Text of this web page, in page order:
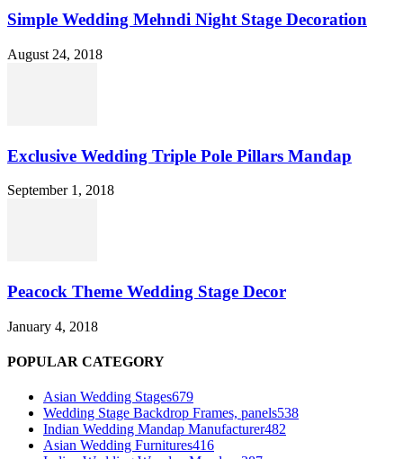
Simple Wedding Mehndi Night Stage Decoration
August 24, 2018
Exclusive Wedding Triple Pole Pillars Mandap
September 1, 2018
Peacock Theme Wedding Stage Decor
January 4, 2018
POPULAR CATEGORY
Asian Wedding Stages679
Wedding Stage Backdrop Frames, panels538
Indian Wedding Mandap Manufacturer482
Asian Wedding Furnitures416